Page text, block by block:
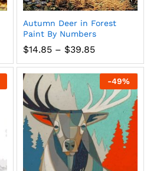
Autumn Deer in Forest
Paint By Numbers
$14.85 – $39.85Price
$14.85
through
$39.85
-49%